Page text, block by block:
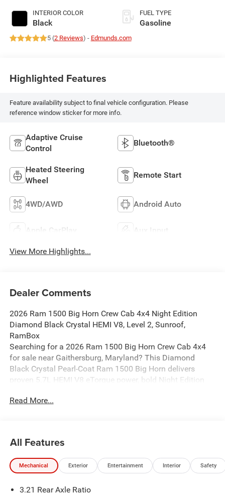
INTERIOR COLOR
Black
FUEL TYPE
Gasoline
5 (2 Reviews) - Edmunds.com
Highlighted Features
Feature availability subject to final vehicle configuration. Please
reference window sticker for more info.
Adaptive Cruise
Control
Bluetooth®
Heated Steering
Wheel
Remote Start
4WD/AWD Android Auto
Apple CarPlay Aux Input
View More Highlights...
Dealer Comments
2026 Ram 1500 Big Horn Crew Cab 4x4 Night Edition
Diamond Black Crystal HEMI V8, Level 2, Sunroof,
RamBox
Searching for a 2026 Ram 1500 Big Horn Crew Cab 4x4
for sale near Gaithersburg, Maryland? This Diamond
Black Crystal Pearl-Coat Ram 1500 Big Horn delivers
proven 5.7L HEMI V8 eTorque power, bold Night Edition
Available now at Criswell Ram of Gaithersburg.
performance and smooth shifting. This truck is equipped
with a 3.92 rear axle ratio, anti-spin differential rear axle,
electronic shift-on-demand transfer case, and a Trailer
and everyday driving. The added G/T Exhaust gives it a
Read More...
All Features
Mechanical Exterior Entertainment Interior Safety
3.21 Rear Axle Ratio